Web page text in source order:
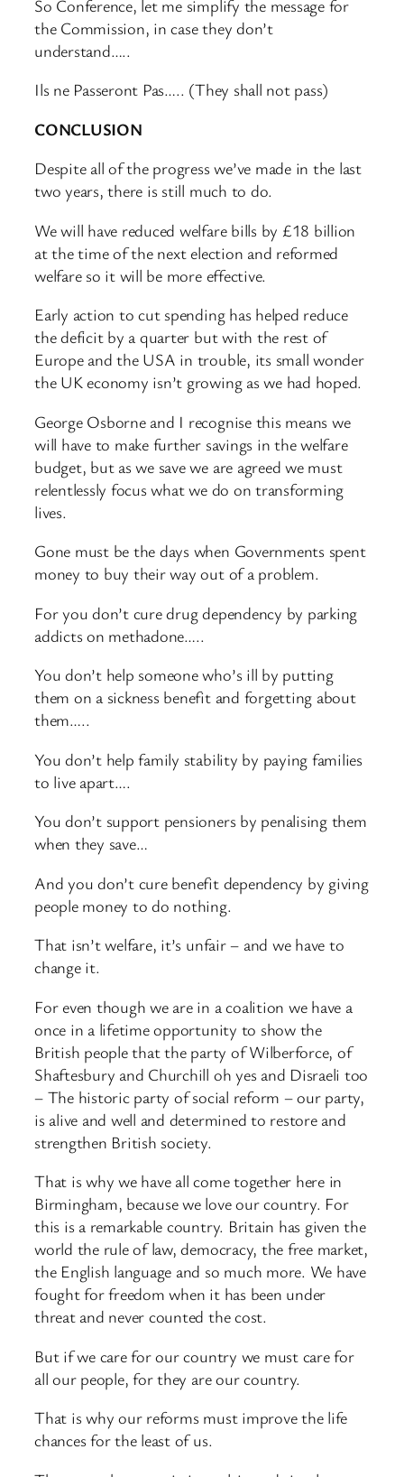
So Conference, let me simplify the message for
the Commission, in case they don’t
understand…..
Ils ne Passeront Pas….. (They shall not pass)
CONCLUSION
Despite all of the progress we’ve made in the last
two years, there is still much to do.
We will have reduced welfare bills by £18 billion
at the time of the next election and reformed
welfare so it will be more effective.
Early action to cut spending has helped reduce
the deficit by a quarter but with the rest of
Europe and the USA in trouble, its small wonder
the UK economy isn’t growing as we had hoped.
George Osborne and I recognise this means we
will have to make further savings in the welfare
budget, but as we save we are agreed we must
relentlessly focus what we do on transforming
lives.
Gone must be the days when Governments spent
money to buy their way out of a problem.
For you don’t cure drug dependency by parking
addicts on methadone…..
You don’t help someone who’s ill by putting
them on a sickness benefit and forgetting about
them…..
You don’t help family stability by paying families
to live apart….
You don’t support pensioners by penalising them
when they save…
And you don’t cure benefit dependency by giving
people money to do nothing.
That isn’t welfare, it’s unfair – and we have to
change it.
For even though we are in a coalition we have a
once in a lifetime opportunity to show the
British people that the party of Wilberforce, of
Shaftesbury and Churchill oh yes and Disraeli too
– The historic party of social reform – our party,
is alive and well and determined to restore and
strengthen British society.
That is why we have all come together here in
Birmingham, because we love our country. For
this is a remarkable country. Britain has given the
world the rule of law, democracy, the free market,
the English language and so much more. We have
fought for freedom when it has been under
threat and never counted the cost.
But if we care for our country we must care for
all our people, for they are our country.
That is why our reforms must improve the life
chances for the least of us.